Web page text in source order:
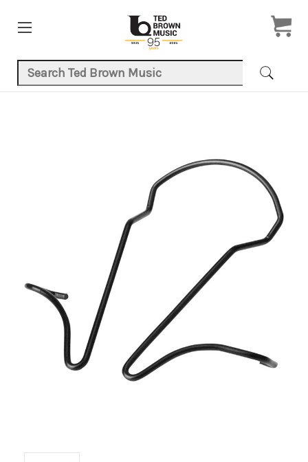
Search Keyword: